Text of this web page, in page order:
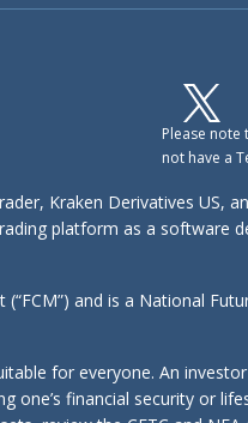
Please note
not have a
Kraken Derivatives US,
platform as a software
and is a National
for everyone. An
one’s financial security or